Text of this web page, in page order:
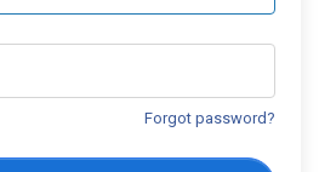
Forgot password?